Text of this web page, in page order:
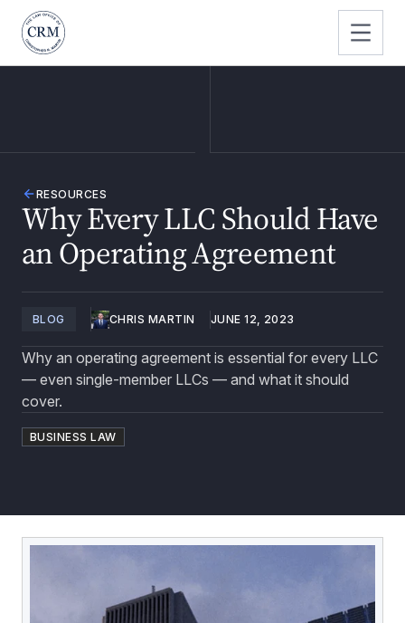
RESOURCES
Why Every LLC Should Have
an Operating Agreement
BLOG CHRIS MARTIN JUNE 12, 2023
Why an operating agreement is essential for every LLC
— even single-member LLCs — and what it should
cover.
BUSINESS LAW